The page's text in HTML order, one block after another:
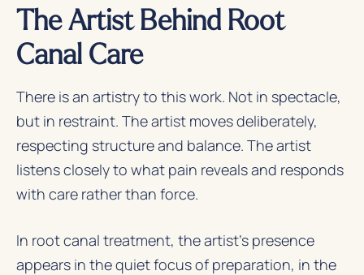
The Artist Behind Root
Canal Care
There is an artistry to this work. Not in spectacle,
but in restraint. The artist moves deliberately,
respecting structure and balance. The artist
listens closely to what pain reveals and responds
with care rather than force.
In root canal treatment, the artist’s presence
appears in the quiet focus of preparation, in the